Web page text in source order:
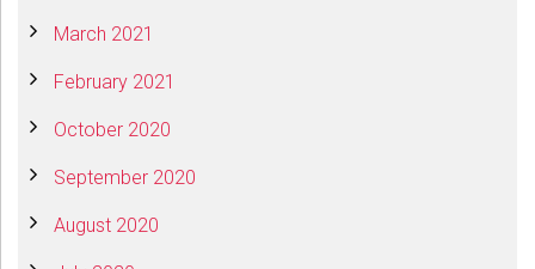
March 2021
February 2021
October 2020
September 2020
August 2020